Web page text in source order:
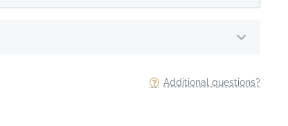
Additional questions?